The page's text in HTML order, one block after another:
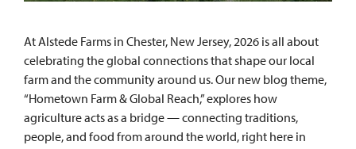
At Alstede Farms in Chester, New Jersey, 2026 is all about
celebrating the global connections that shape our local
farm and the community around us. Our new blog theme,
“Hometown Farm & Global Reach,” explores how
agriculture acts as a bridge — connecting traditions,
people, and food from around the world, right here in